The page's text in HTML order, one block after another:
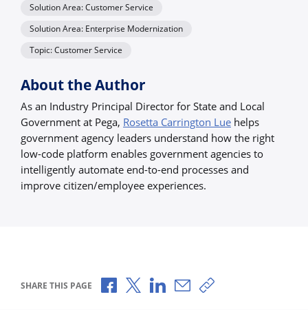
Solution Area: Customer Service
Solution Area: Enterprise Modernization
Topic: Customer Service
About the Author
As an Industry Principal Director for State and Local
Government at Pega, Rosetta Carrington Lue helps
government agency leaders understand how the right
low-code platform enables government agencies to
intelligently automate end-to-end processes and
improve citizen/employee experiences.
SHARE THIS PAGE Share via Facebook
Share via X
Share via LinkedIn
Share via Email
Copy share link